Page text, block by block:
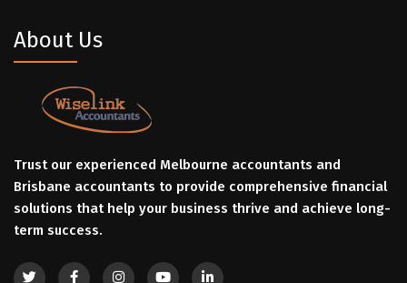
About Us
Trust our experienced Melbourne accountants and
Brisbane accountants to provide comprehensive financial
solutions that help your business thrive and achieve long-
term success.